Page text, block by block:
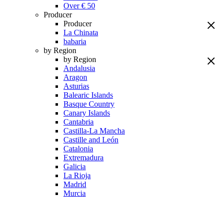
Over € 50
Producer
Producer
La Chinata
babaria
by Region
by Region
Andalusia
Aragon
Asturias
Balearic Islands
Basque Country
Canary Islands
Cantabria
Castilla-La Mancha
Castille and León
Catalonia
Extremadura
Galicia
La Rioja
Madrid
Murcia